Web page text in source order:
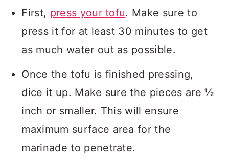
First, press your tofu. Make sure to
press it for at least 30 minutes to get
as much water out as possible.
Once the tofu is finished pressing,
dice it up. Make sure the pieces are ½
inch or smaller. This will ensure
maximum surface area for the
marinade to penetrate.